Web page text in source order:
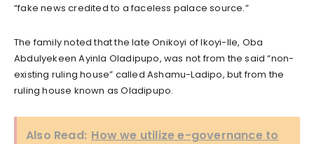
“fake news credited to a faceless palace source.”
The family noted that the late Onikoyi of Ikoyi-Ile, Oba
Abdulyekeen Ayinla Oladipupo, was not from the said “non-
existing ruling house” called Ashamu-Ladipo, but from the
ruling house known as Oladipupo.
Also Read: How we utilize e-governance to